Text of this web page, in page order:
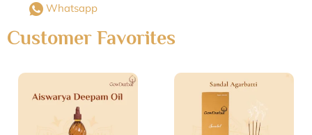
Whatsapp
Customer Favorites